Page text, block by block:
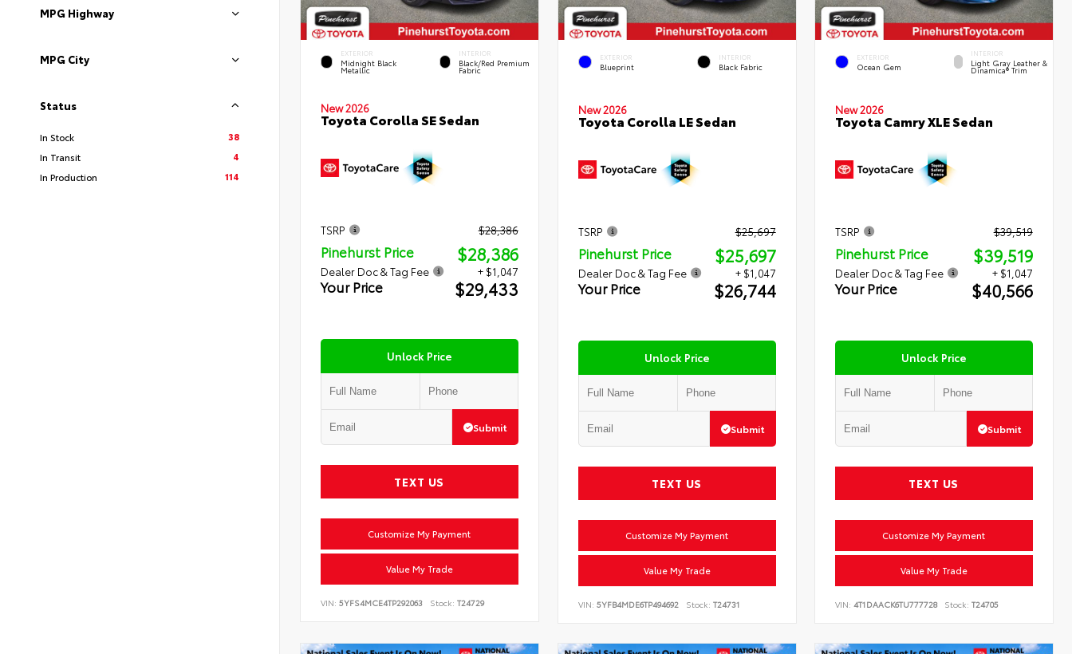
MPG Highway
MPG City
Status
In Stock
38
In Transit
4
In Production
114
EXTERIOR
Midnight Black
Metallic
INTERIOR
Black/Red Premium
Fabric
New 2026
Toyota Corolla SE Sedan
TSRP $28,386
Pinehurst Price $28,386
Dealer Doc & Tag Fee + $1,047
Your Price $29,433
Unlock Price
Submit
TEXT US
Customize My Payment
Value My Trade
VIN: 5YFS4MCE4TP292063 Stock: T24729
EXTERIOR
Blueprint
INTERIOR
Black Fabric
New 2026
Toyota Corolla LE Sedan
TSRP $25,697
Pinehurst Price $25,697
Dealer Doc & Tag Fee + $1,047
Your Price $26,744
Unlock Price
Submit
TEXT US
Customize My Payment
Value My Trade
VIN: 5YFB4MDE6TP494692 Stock: T24731
EXTERIOR
Ocean Gem
INTERIOR
Light Gray Leather &
Dinamica® Trim
New 2026
Toyota Camry XLE Sedan
TSRP $39,519
Pinehurst Price $39,519
Dealer Doc & Tag Fee + $1,047
Your Price $40,566
Unlock Price
Submit
TEXT US
Customize My Payment
Value My Trade
VIN:4T1DAACK6TU777728 Stock: T24705